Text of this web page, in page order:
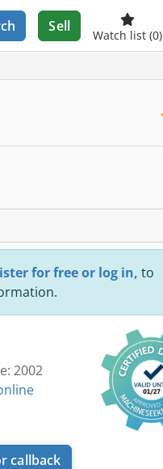
Sell
Watch list (0)
for free or log in, to
2002
callback